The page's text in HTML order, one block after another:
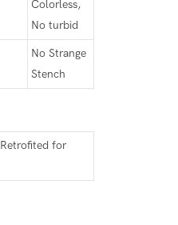
Colorless,
No turbid
No Strange
Stench
for